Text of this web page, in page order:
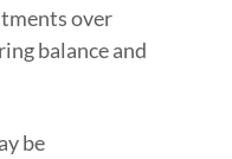
over
balance and
be